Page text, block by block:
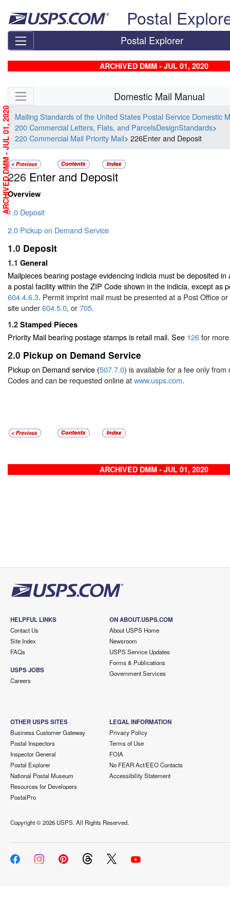
Postal
Postal Explorer
ARCHIVED DMM - JUL 01, 2020
Skip side navigation Domestic Mail Manual
Mailing Standards of the United States Postal Service Domestic
200 Commercial Letters, Flats, and ParcelsDesignStandards>
220 Commercial Mail Priority Mail> 226Enter and Deposit
226 Enter and Deposit
Overview
1.0 Deposit
2.0 Pickup on Demand Service
1.0 Deposit
1.1 General
Mailpieces bearing postage evidencing indicia must be deposited in
a postal facility within the ZIP Code shown in the indicia, except as
604.4.6.3. Permit imprint mail must be presented at a Post Office
site under604.5.0, or705.
1.2 Stamped Pieces
Priority Mail bearing postage stamps is retail mail. See 126for
2.0 Pickup on Demand Service
Pickup on Demand service (507.7.0) is available for a fee only from
Codes and can be requested online atwww.usps.com.
ARCHIVED DMM - JUL 01, 2020
ARCHIVED DMM - JUL 01, 2020
HELPFUL LINKS
Contact Us
Site Index
FAQs
USPS JOBS
Careers
ON ABOUT.USPS.COM
About USPS Home
Newsroom
USPS Service Updates
Forms & Publications
Government Services
OTHER USPS SITES
Business Customer Gateway
Postal Inspectors
Inspector General
Postal Explorer
National Postal Museum
Resources for Developers
PostalPro
LEGAL INFORMATION
Privacy Policy
Terms of Use
FOIA
No FEAR Act/EEO Contacts
Accessibility Statement
Copyright ©2026 USPS. All Rights Reserved.